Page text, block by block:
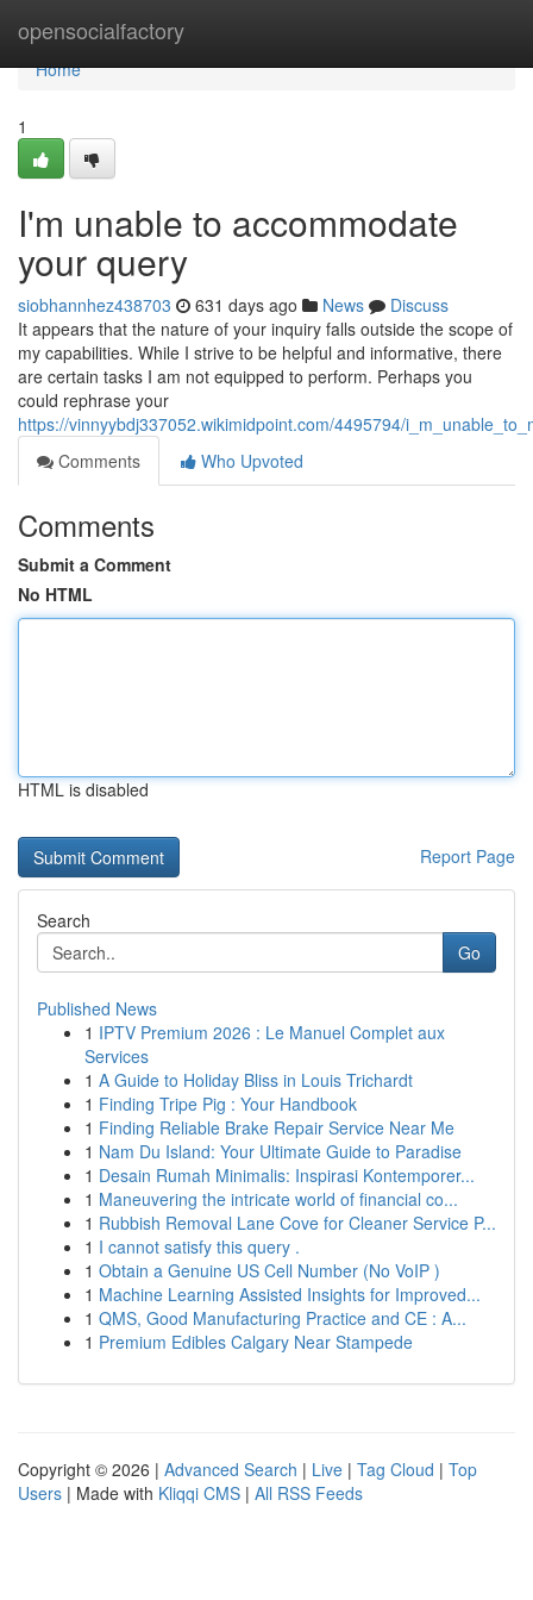
opensocialfactory
Home
Home
1
I'm unable to accommodate
your query
siobhannhez438703 631 days ago News
Discuss
It appears that the nature of your inquiry falls outside the scope of
my capabilities. While I strive to be helpful and informative, there
are certain tasks I am not equipped to perform. Perhaps you
could rephrase your
https://vinnyybdj337052.wikimidpoint.com/4495794/
Comments
Who Upvoted
Comments
Submit a Comment
No HTML
HTML is disabled
Report Page
Search
Go
Published News
1 IPTV Premium 2026 : Le Manuel Complet aux
Services
1 A Guide to Holiday Bliss in Louis Trichardt
1 Finding Tripe Pig : Your Handbook
1 Finding Reliable Brake Repair Service Near Me
1 Nam Du Island: Your Ultimate Guide to Paradise
1 Desain Rumah Minimalis: Inspirasi Kontemporer...
1 Maneuvering the intricate world of financial co...
1 Rubbish Removal Lane Cove for Cleaner Service P...
1 I cannot satisfy this query .
1 Obtain a Genuine US Cell Number (No VoIP )
1 Machine Learning Assisted Insights for Improved...
1 QMS, Good Manufacturing Practice and CE : A...
1 Premium Edibles Calgary Near Stampede
Copyright © 2026 | Advanced Search | Live | Tag Cloud | Top
Users | Made with Kliqqi CMS | All RSS Feeds